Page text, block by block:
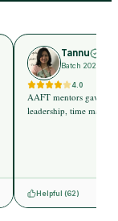
Tannu
Batch 2025
4.0
AAFT mentors gave
leadership, time
Helpful (62)